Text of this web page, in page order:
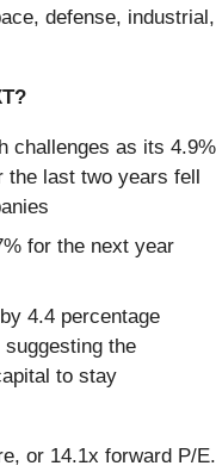
defense, industrial,
challenges as its 4.9%
the last two years fell
for the next year
4.4 percentage
the
to stay
or 14.1x forward P/E.